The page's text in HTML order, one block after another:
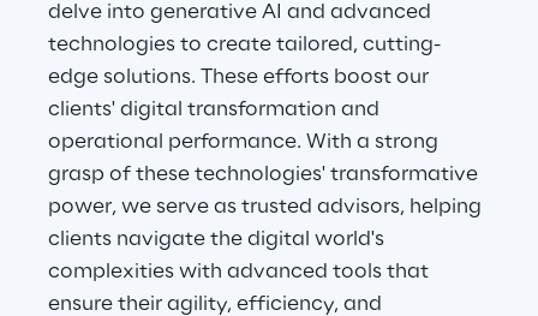
delve into generative AI and advanced
technologies to create tailored, cutting-
edge solutions. These efforts boost our
clients' digital transformation and
operational performance. With a strong
grasp of these technologies' transformative
power, we serve as trusted advisors, helping
clients navigate the digital world's
complexities with advanced tools that
ensure their agility, efficiency, and